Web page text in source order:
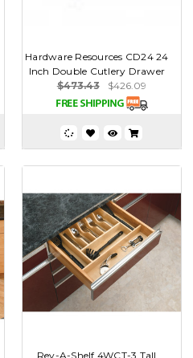
Hardware Resources CD24 24
Inch Double Cutlery Drawer
$473.43
$426.09
Rev-A-Shelf 4WCT-3 Tall